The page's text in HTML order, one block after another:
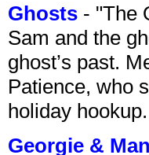
Ghosts - "The
Sam and the
ghost’s past.
Patience, who
holiday hookup.
Georgie &